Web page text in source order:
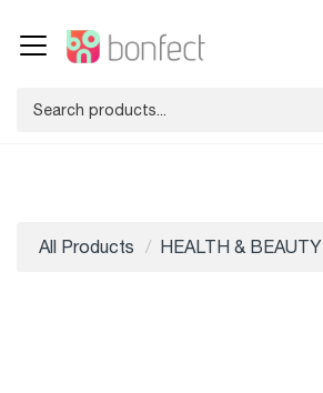
All Products HEALTH & BEAUTY